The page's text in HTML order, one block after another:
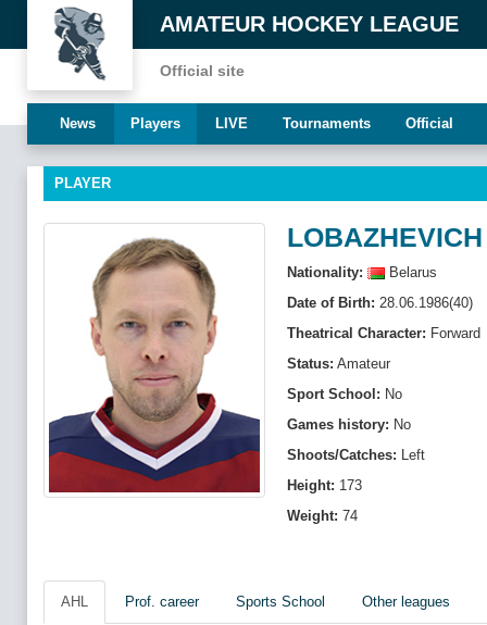
AMATEUR HOCKEY LEAGUE
Official site
News Players LIVE Tournaments Official
PLAYER
Nationality:
Belarus
Date of Birth: 28.06.1986(40)
Theatrical Character: Forward
Status: Amateur
Sport School: No
Games history: No
Shoots/Catches: Left
Height: 173
Weight: 74
AHL Prof. career Sports School Other leagues